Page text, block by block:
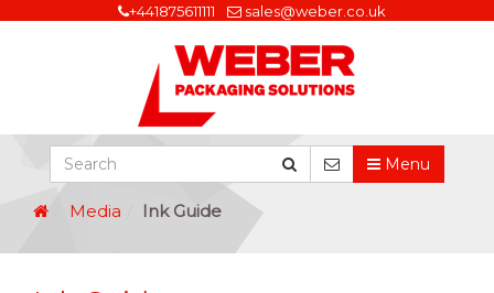
+441875611111 sales@weber.co.uk
Menu
Media Ink Guide